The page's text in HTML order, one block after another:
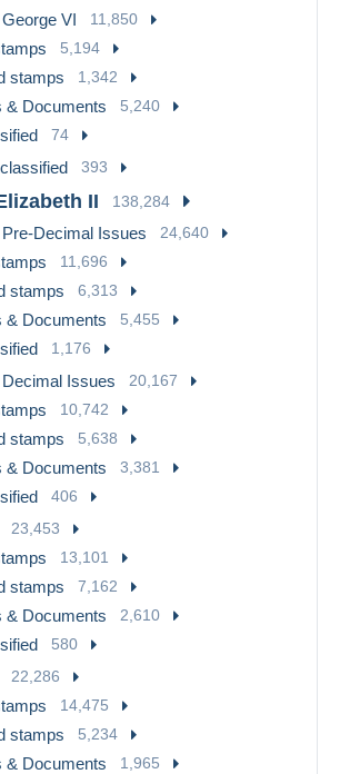
VI 11,850
5,194
stamps 1,342
& Documents 5,240
74
393
II 138,284
Decimal Issues 24,640
11,696
stamps 6,313
& Documents 5,455
1,176
Issues 20,167
10,742
stamps 5,638
& Documents 3,381
406
23,453
13,101
stamps 7,162
& Documents 2,610
580
22,286
14,475
stamps 5,234
& Documents 1,965